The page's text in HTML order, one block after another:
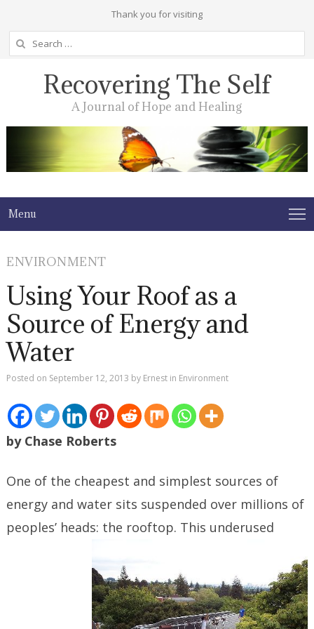
Thank you for visiting
Search
for:
Recovering The Self
A Journal of Hope and Healing
Menu
ENVIRONMENT
Using Your Roof as a
Source of Energy and
Water
Posted on September 12, 2013 by Ernest in Environment
by Chase Roberts
One of the cheapest and simplest sources of
energy and water sits suspended over millions of
peoples’ heads: the rooftop. This underused